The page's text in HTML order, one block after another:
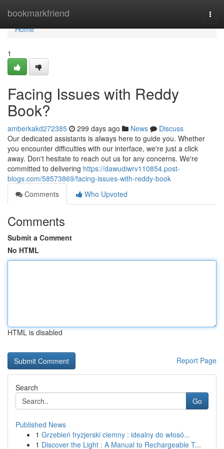
bookmarkfriend
Home
Home
1
Facing Issues with Reddy
Book?
amberkakd272385 299 days ago News
Discuss
Our dedicated assistants is always here to guide you. Whether
you encounter difficulties with our interface, we're just a click
away. Don't hesitate to reach out us for any concerns. We're
committed to delivering https://dawudiwrv110854.post-
blogs.com/58573869/facing-issues-with-reddy-book
Comments
Who Upvoted
Comments
Submit a Comment
No HTML
HTML is disabled
Report Page
Search
Go
Published News
1 Grzebień fryzjerski ciemny : idealny do włosó...
1 Discover the Light : A Manual to Rechargeable T...